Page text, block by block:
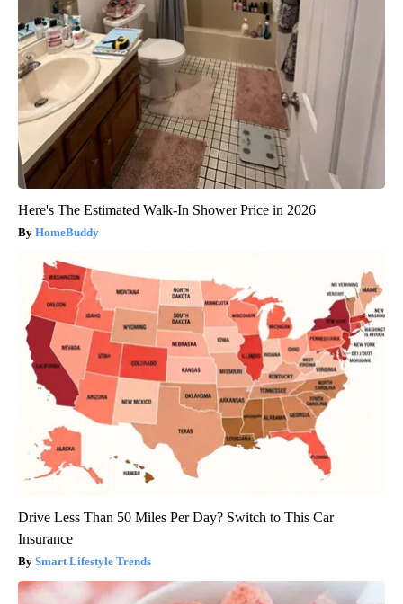
Here's The Estimated Walk-In Shower Price in 2026
HomeBuddy
Drive Less Than 50 Miles Per Day? Switch to This Car
Insurance
Smart Lifestyle Trends